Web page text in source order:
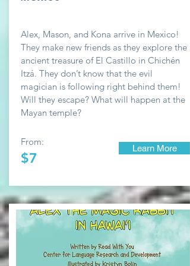
Alex, Mason, and Kona arrive in Mexico!
They make new friends as they explore the
ancient treasure of El Castillo in Chichén
Itzá. They don’t know that the evil
magician is following right behind them!
Will they escape? What will happen at the
Mayan temple?
From:
$7
Learn More